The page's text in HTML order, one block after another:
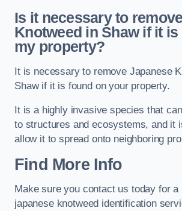
Is it necessary to
Knotweed in Shaw if it is
my property?
It is necessary to remove Japanese
Shaw if it is found on your property.
It is a highly invasive species that
to structures and ecosystems, and it
allow it to spread onto neighboring
Find More Info
Make sure you contact us today for a
japanese knotweed identification